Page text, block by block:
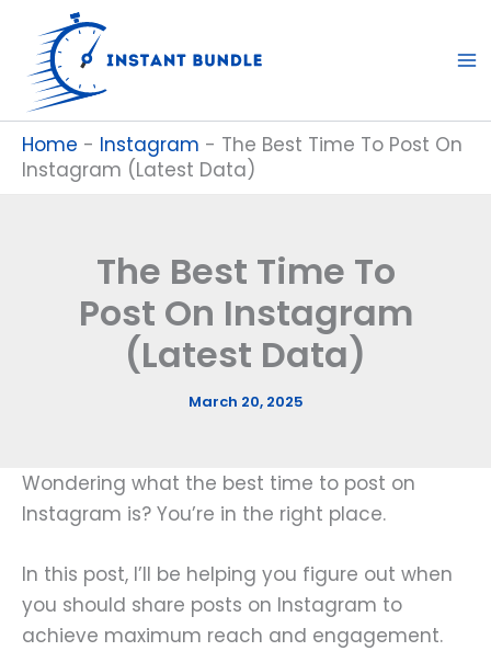
content
Home - Instagram - The Best Time To Post On
Instagram (Latest Data)
The Best Time To
Post On Instagram
(Latest Data)
March 20, 2025
Wondering what the best time to post on
Instagram is? You’re in the right place.
In this post, I’ll be helping you figure out when
you should share posts on Instagram to
achieve maximum reach and engagement.